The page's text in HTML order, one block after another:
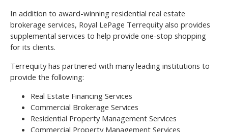
In addition to award-winning residential real estate
brokerage services, Royal LePage Terrequity also provides
supplemental services to help provide one-stop shopping
for its clients.
Terrequity has partnered with many leading institutions to
provide the following:
Real Estate Financing Services
Commercial Brokerage Services
Residential Property Management Services
Commercial Property Management Services